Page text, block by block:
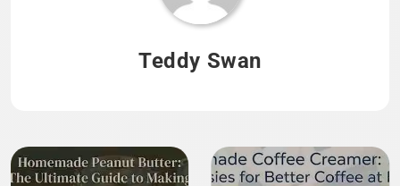
Teddy Swan